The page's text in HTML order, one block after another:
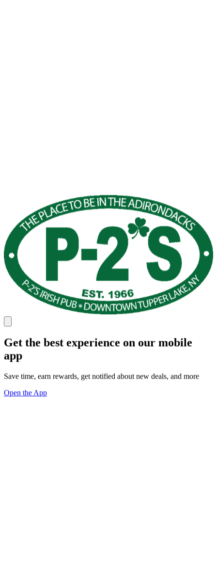
Get the best experience on our mobile
app
Save time, earn rewards, get notified about new deals, and more
Open the App